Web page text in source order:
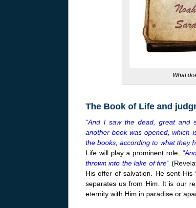
What
The Book of Life and
“And I saw the dead, great and
another book was opened, which
the books, according to what they
Life will play a prominent role,
thrown into the lake of fire”
His offer of salvation. He sent
separates us from Him. It is our
eternity with Him in paradise or